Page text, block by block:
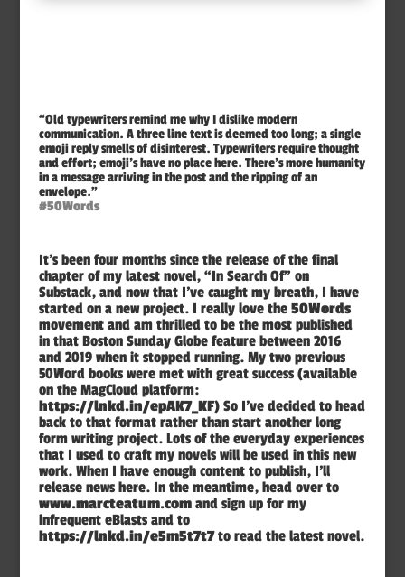
“Old typewriters remind me why I dislike modern
communication. A three line text is deemed too long; a single
emoji reply smells of disinterest. Typewriters require thought
and effort; emoji’s have no place here. There’s more humanity
in a message arriving in the post and the ripping of an
envelope.”
#50Words
It’s been four months since the release of the final
chapter of my latest novel, “In Search Of” on
Substack, and now that I’ve caught my breath, I have
started on a new project. I really love the 50Words
movement and am thrilled to be the most published
in that Boston Sunday Globe feature between 2016
and 2019 when it stopped running. My two previous
50Word books were met with great success (available
on the MagCloud platform:
https://lnkd.in/epAK7_KF) So I’ve decided to head
back to that format rather than start another long
form writing project. Lots of the everyday experiences
that I used to craft my novels will be used in this new
work. When I have enough content to publish, I’ll
release news here. In the meantime, head over to
www.marcteatum.comand sign up for my
infrequent eBlasts and to
https://lnkd.in/e5m5t7t7to read the latest novel.